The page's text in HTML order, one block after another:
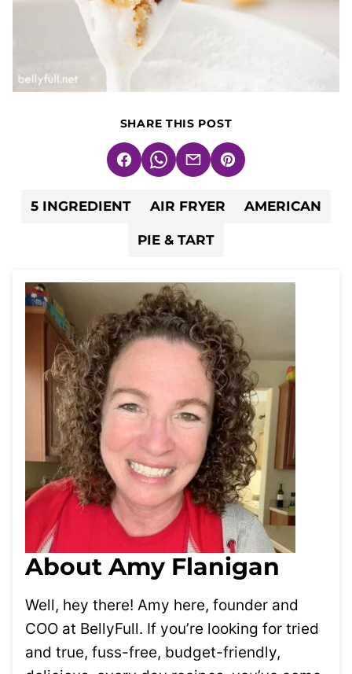
SHARE THIS POST
FacebookWhatsApp
EmailPin
5 INGREDIENT AIR FRYER AMERICAN
PIE & TART
About Amy Flanigan
Well, hey there! Amy here, founder and
COO at BellyFull. If you’re looking for tried
and true, fuss-free, budget-friendly,